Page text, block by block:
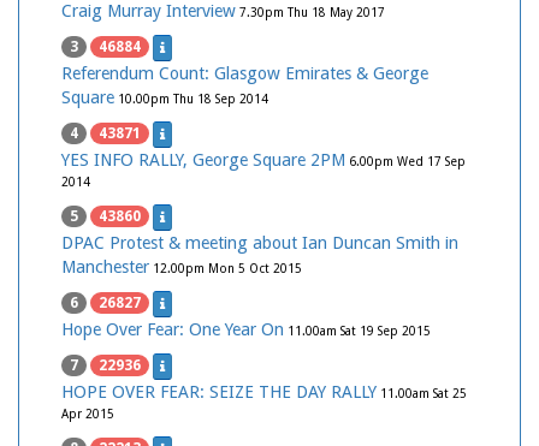
Craig Murray Interview 7.30pm Thu 18 May 2017
3 46884
Referendum Count: Glasgow Emirates & George
Square 10.00pm Thu 18 Sep 2014
4 43871
YES INFO RALLY, George Square 2PM 6.00pm Wed 17 Sep
2014
5 43860
DPAC Protest & meeting about Ian Duncan Smith in
Manchester 12.00pm Mon 5 Oct 2015
6 26827
Hope Over Fear: One Year On 11.00am Sat 19 Sep 2015
7 22936
HOPE OVER FEAR: SEIZE THE DAY RALLY 11.00am Sat 25
Apr 2015